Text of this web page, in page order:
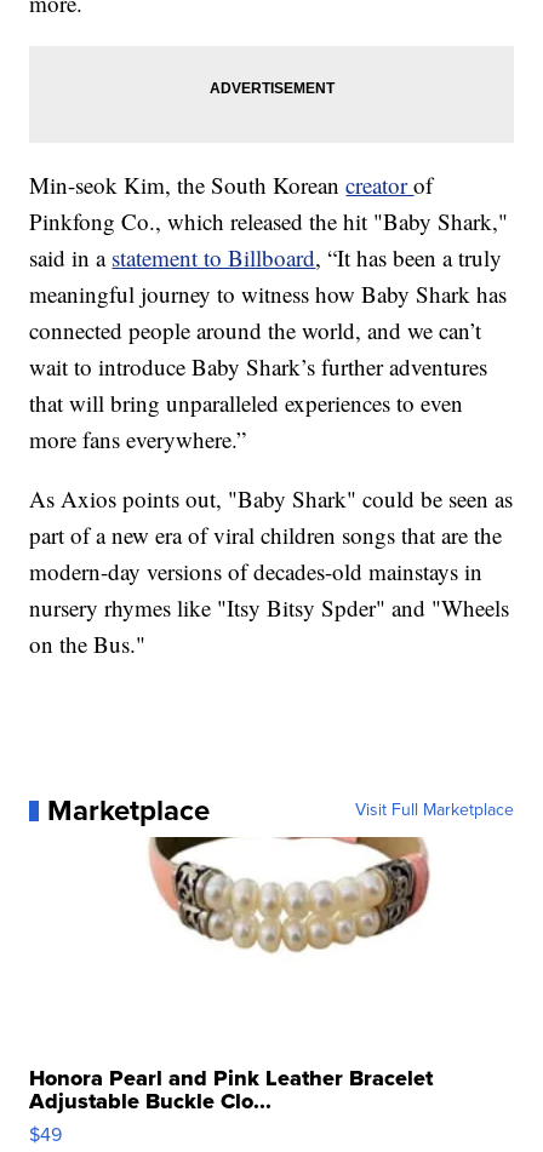
Min-seok Kim, the South Koreancreatorof
Pinkfong Co., which released the hit "Baby Shark,"
said in a statement to Billboard, “It has been a truly
meaningful journey to witness how Baby Shark has
connected people around the world, and we can’t
wait to introduce Baby Shark’s further adventures
that will bring unparalleled experiences to even
more fans everywhere.”
As Axios points out, "Baby Shark" could be seen as
part of a new era of viral children songs that are the
modern-day versions of decades-old mainstays in
nursery rhymes like "Itsy Bitsy Spder" and "Wheels
on the Bus."
Marketplace Visit Full Marketplace
Honora Pearl and Pink Leather Bracelet
Adjustable Buckle Clo...
$49